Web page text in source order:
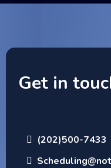
Get in
(202)500-7433